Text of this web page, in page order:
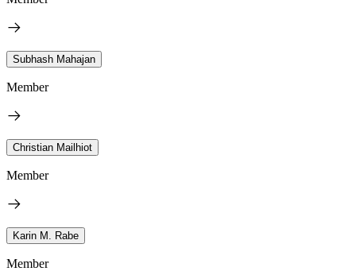
Subhash Mahajan
Member
Christian Mailhiot
Member
Karin M. Rabe
Member